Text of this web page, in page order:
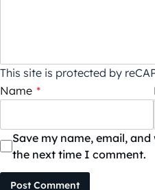
This site is protected by
Name *
Save my name, email,
the next time I comment.
Post Comment